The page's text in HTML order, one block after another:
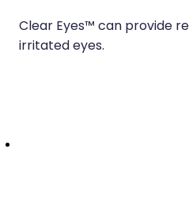
Thrush Treatment
Vitamin B12 Injections
Clear Eyes™ can provide
irritated eyes.